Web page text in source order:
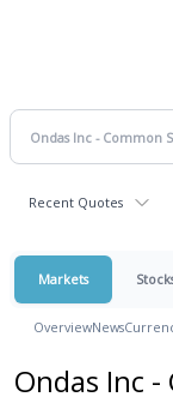
Recent Quotes
Markets
OverviewNews
Ondas Inc